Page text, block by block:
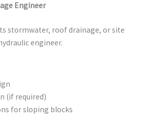
Engineer
stormwater, roof drainage, or site
engineer.
(if required)
for sloping blocks